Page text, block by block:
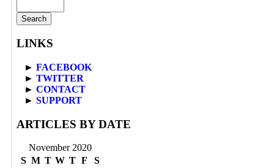
LINKS
► FACEBOOK
► TWITTER
► CONTACT
► SUPPORT
ARTICLES BY DATE
November 2020
S M T W T F
S